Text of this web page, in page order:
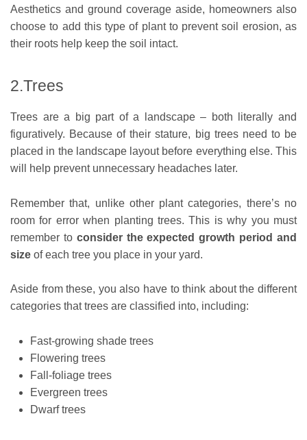
Aesthetics and ground coverage aside, homeowners also
choose to add this type of plant to prevent soil erosion, as
their roots help keep the soil intact.
2.Trees
Trees are a big part of a landscape – both literally and
figuratively. Because of their stature, big trees need to be
placed in the landscape layout before everything else. This
will help prevent unnecessary headaches later.
Remember that, unlike other plant categories, there’s no
room for error when planting trees. This is why you must
remember to consider the expected growth period and
size of each tree you place in your yard.
Aside from these, you also have to think about the different
categories that trees are classified into, including:
Fast-growing shade trees
Flowering trees
Fall-foliage trees
Evergreen trees
Dwarf trees